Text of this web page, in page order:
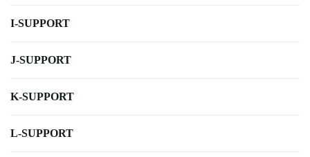
I-SUPPORT
J-SUPPORT
K-SUPPORT
L-SUPPORT